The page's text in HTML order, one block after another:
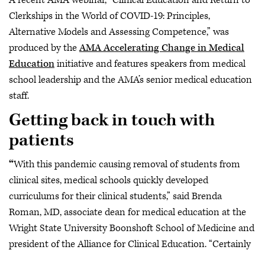
Clerkships in the World of COVID-19: Principles,
Alternative Models and Assessing Competence,” was
produced by theAMA Accelerating Change in Medical
Educationinitiative and features speakers from medical
school leadership and the AMA’s senior medical education
staff.
Getting back in touch with
patients
“With this pandemic causing removal of students from
clinical sites, medical schools quickly developed
curriculums for their clinical students,” said Brenda
Roman, MD, associate dean for medical education at the
Wright State University Boonshoft School of Medicine and
president of the Alliance for Clinical Education. “Certainly